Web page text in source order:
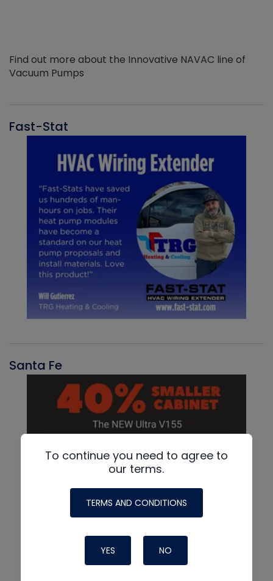
Find out more about the Innovative NAVAC line of
Vacuum Pumps
Fast-Stat
Santa Fe
To continue you need to agree to
our terms.
TERMS AND CONDITIONS
YES NO